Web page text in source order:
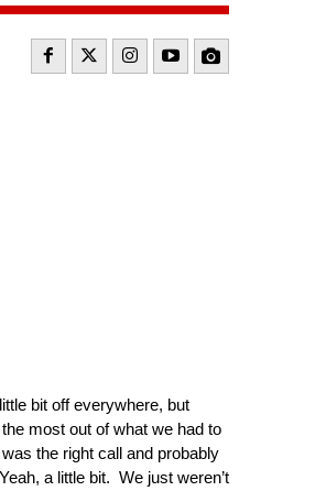
bit off everywhere, but
most out of what we had to
the right call and probably
a little bit. We just weren’t